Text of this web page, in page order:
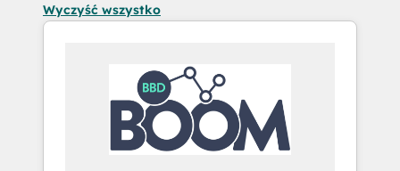
Wyczyść wszystko